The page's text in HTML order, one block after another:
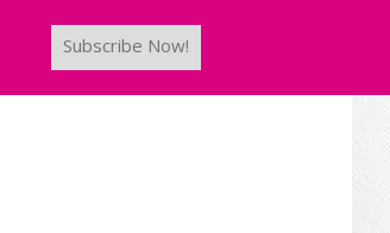
Subscribe Now!